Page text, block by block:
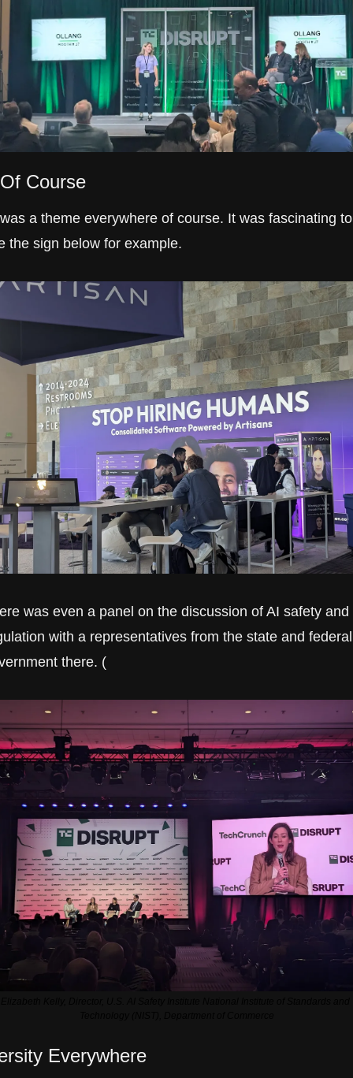
Course
a theme everywhere of course. It was fascinating to
the sign below for example.
was even a panel on the discussion of AI safety and
with a representatives from the state and federal
there. (
Everywhere